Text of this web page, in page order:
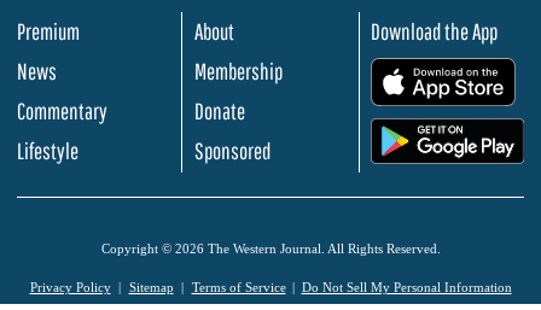
Premium
News
Commentary
Lifestyle
About
Membership
Donate
Sponsored
Download the App
Copyright © 2026 The Western Journal. All Rights Reserved.
Privacy Policy Sitemap Terms of Service Do Not Sell My Personal Information